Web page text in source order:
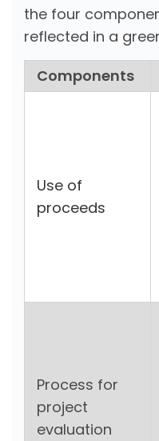
the four
reflected in a
Components
Use of
proceeds
Process for
project
evaluation